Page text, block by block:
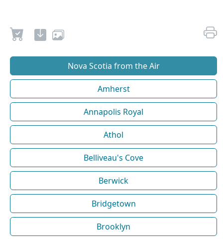
Nova Scotia from the Air
Amherst
Annapolis Royal
Athol
Belliveau's Cove
Berwick
Bridgetown
Brooklyn